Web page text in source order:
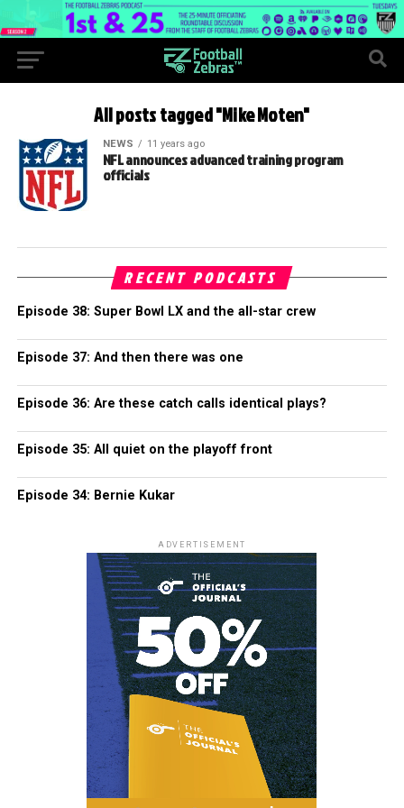
All posts tagged "Mike Moten"
NEWS 11 years ago
NFL announces advanced training program
officials
RECENT PODCASTS
Episode 38: Super Bowl LX and the all-star crew
Episode 37: And then there was one
Episode 36: Are these catch calls identical plays?
Episode 35: All quiet on the playoff front
Episode 34: Bernie Kukar
ADVERTISEMENT